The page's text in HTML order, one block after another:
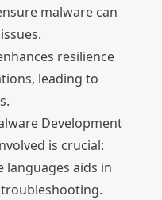
malware can
resilience
leading to
Development
is crucial:
languages aids in